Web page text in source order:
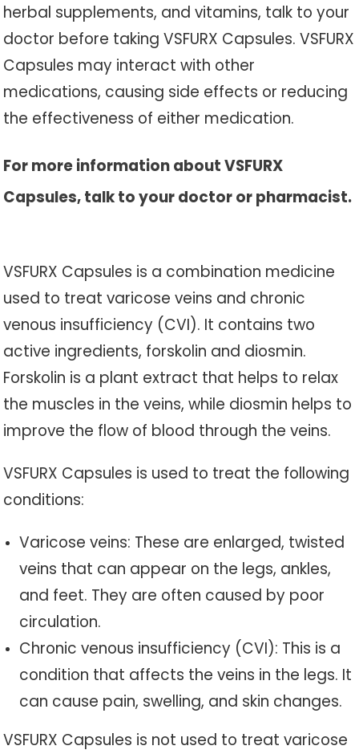
herbal supplements, and vitamins, talk to your
doctor before taking VSFURX Capsules. VSFURX
Capsules may interact with other
medications, causing side effects or reducing
the effectiveness of either medication.
For more information about VSFURX
Capsules, talk to your doctor or pharmacist.
VSFURX Capsules is a combination medicine
used to treat varicose veins and chronic
venous insufficiency (CVI). It contains two
active ingredients, forskolin and diosmin.
Forskolin is a plant extract that helps to relax
the muscles in the veins, while diosmin helps to
improve the flow of blood through the veins.
VSFURX Capsules is used to treat the following
conditions:
Varicose veins: These are enlarged, twisted
veins that can appear on the legs, ankles,
and feet. They are often caused by poor
circulation.
Chronic venous insufficiency (CVI): This is a
condition that affects the veins in the legs. It
can cause pain, swelling, and skin changes.
VSFURX Capsules is not used to treat varicose